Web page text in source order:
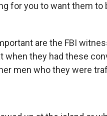
for you to want them to
are the FBI
when they had these
men who they were